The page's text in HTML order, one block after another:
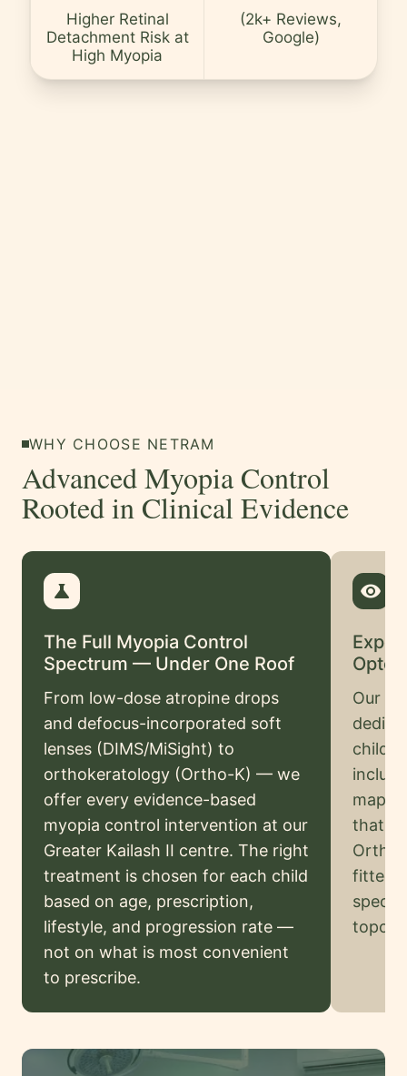
Careers
Contact
Amharic
Pashto
Kurdish
More
Insurance
Policy
Terms
Conditions
Legal
Disclaimer
Higher Retinal
Detachment Risk at
High Myopia
(2k+ Reviews,
Google)
WHY CHOOSE NETRAM
Advanced Myopia Control
Rooted in Clinical Evidence
science
The Full Myopia Control
Spectrum — Under One Roof
From low-dose atropine drops
and defocus-incorporated soft
lenses (DIMS/MiSight) to
orthokeratology (Ortho-K) — we
offer every evidence-based
myopia control intervention at our
Greater Kailash II centre. The right
treatment is chosen for each child
based on age, prescription,
lifestyle, and progression rate —
not on what is most convenient
to prescribe.
visibility
Our
that
fitted